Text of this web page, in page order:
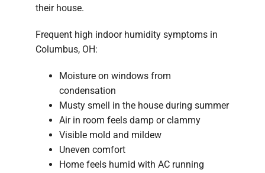
their house.
Frequent high indoor humidity symptoms in
Columbus, OH:
Moisture on windows from
condensation
Musty smell in the house during summer
Air in room feels damp or clammy
Visible mold and mildew
Uneven comfort
Home feels humid with AC running